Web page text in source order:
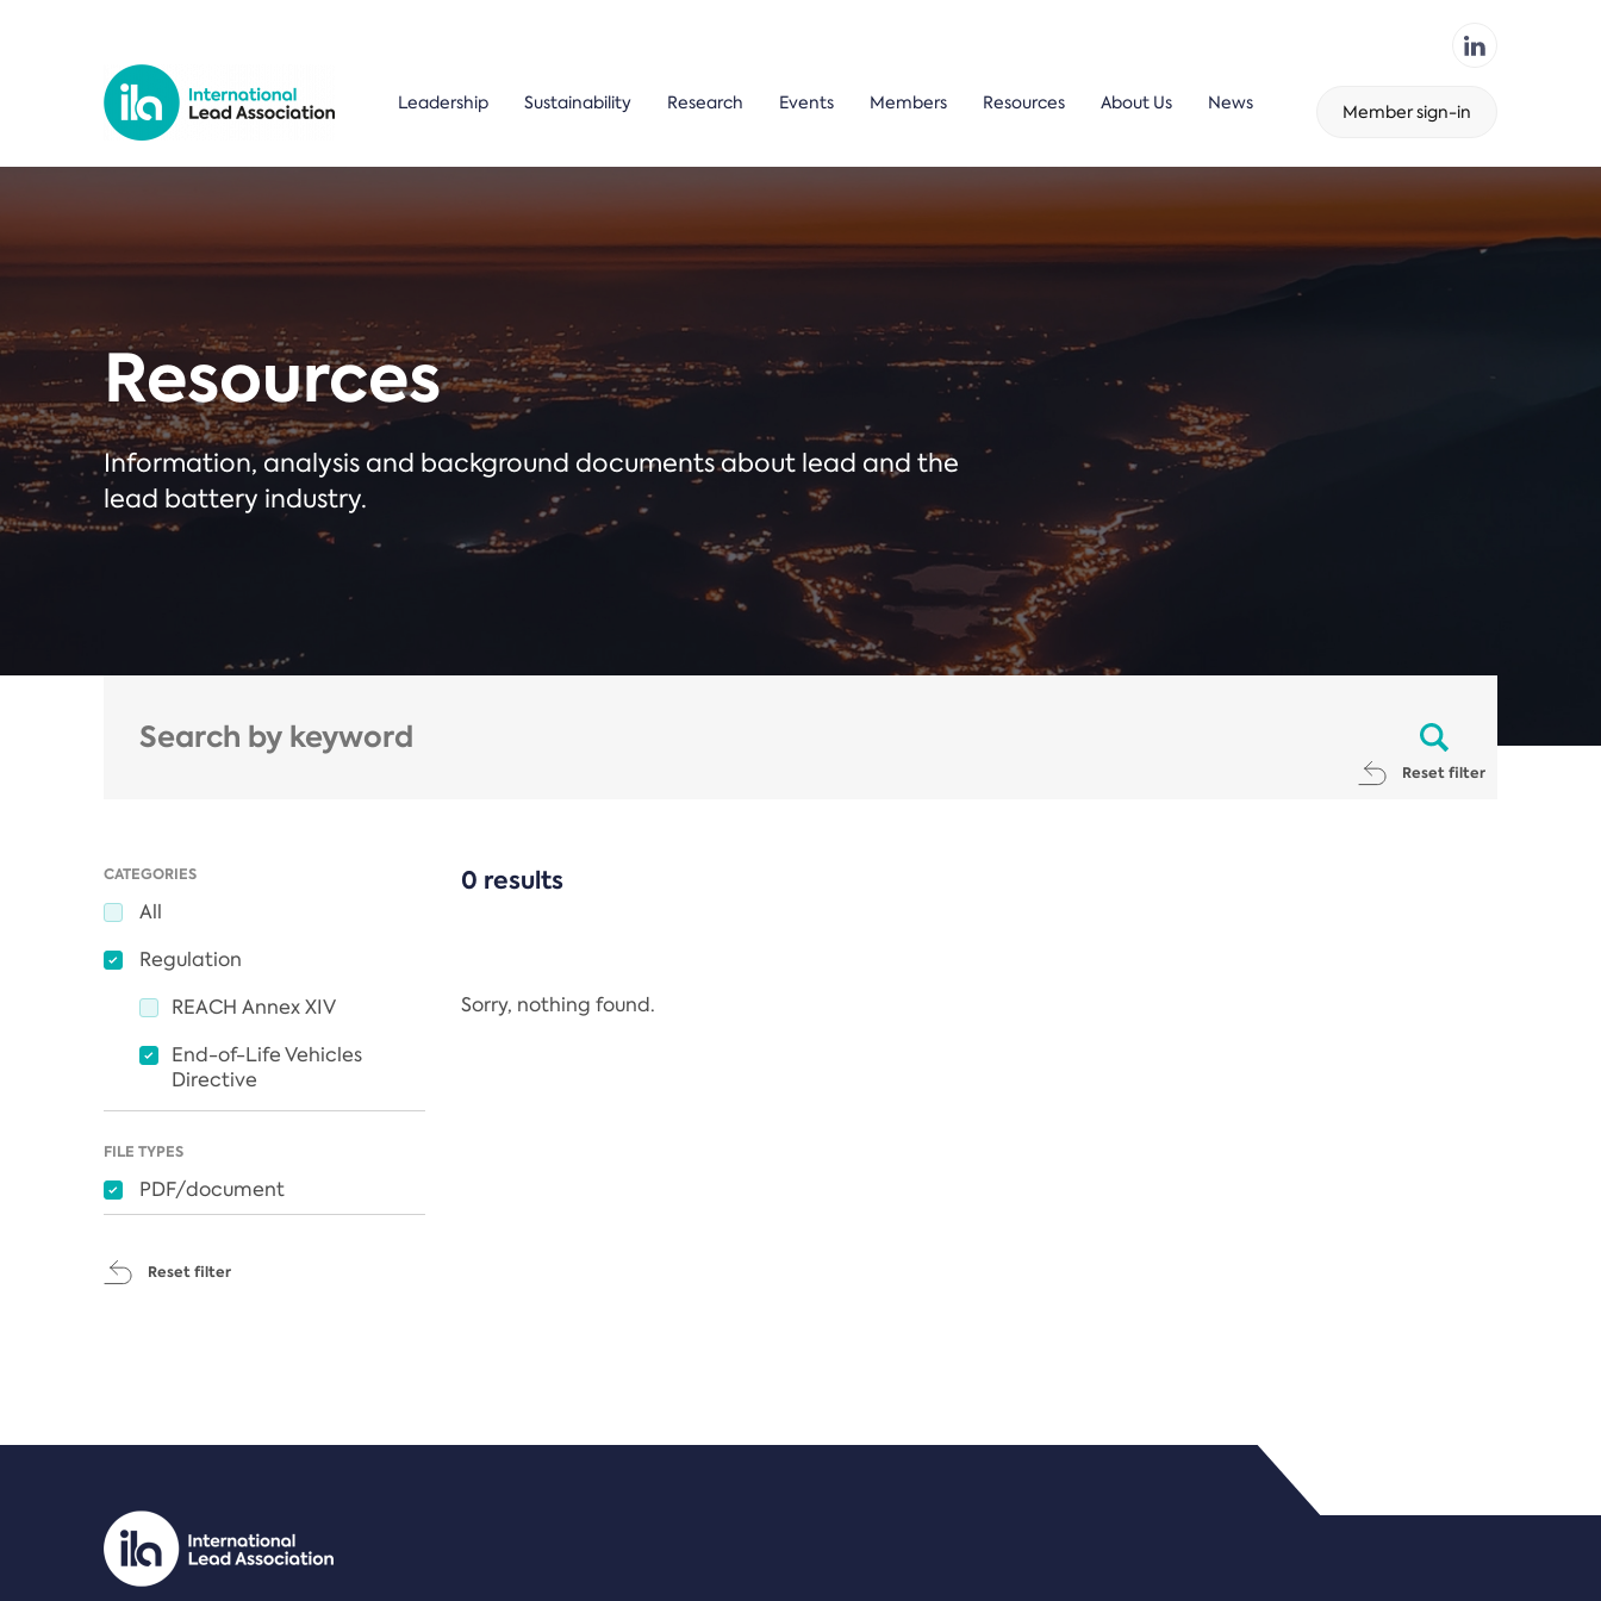
Leadership Sustainability Research Events Members Resources About Us News Member sign-in
Resources
Information, analysis and background documents about lead and the
lead battery industry.
Reset filter
CATEGORIES
All
Regulation
REACH Annex XIV
End-of-Life Vehicles
Directive
FILE TYPES
PDF/document
Reset filter
0 results
Sorry, nothing found.